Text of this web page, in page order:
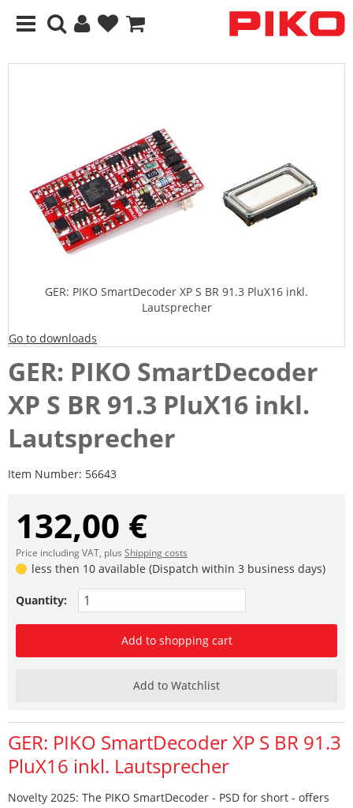
GER: PIKO SmartDecoder XP S BR 91.3 PluX16 inkl.
Lautsprecher
Go to downloads
GER: PIKO SmartDecoder
XP S BR 91.3 PluX16 inkl.
Lautsprecher
Item Number: 56643
132,00 €
Price including VAT, plus Shipping costs
less then 10 available (Dispatch within 3 business days)
Quantity:
Add to shopping cart
Add to Watchlist
GER: PIKO SmartDecoder XP S BR 91.3
PluX16 inkl. Lautsprecher
Novelty 2025: The PIKO SmartDecoder - PSD for short - offers